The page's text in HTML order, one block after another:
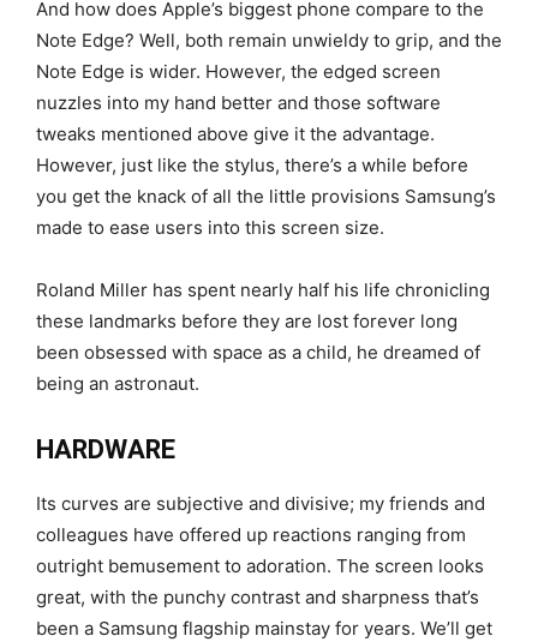
And how does Apple’s biggest phone compare to the
Note Edge? Well, both remain unwieldy to grip, and the
Note Edge is wider. However, the edged screen
nuzzles into my hand better and those software
tweaks mentioned above give it the advantage.
However, just like the stylus, there’s a while before
you get the knack of all the little provisions Samsung’s
made to ease users into this screen size.
Roland Miller has spent nearly half his life chronicling
these landmarks before they are lost forever long
been obsessed with space as a child, he dreamed of
being an astronaut.
HARDWARE
Its curves are subjective and divisive; my friends and
colleagues have offered up reactions ranging from
outright bemusement to adoration. The screen looks
great, with the punchy contrast and sharpness that’s
been a Samsung flagship mainstay for years. We’ll get